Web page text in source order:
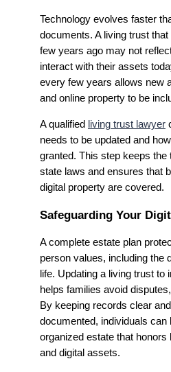
Technology evolves faster
documents. A living trust
few years ago may not
interact with their assets
every few years allows new
and online property to be
A qualified living trust lawyer
needs to be updated and
granted. This step keeps the
state laws and ensures that
digital property are covered.
Safeguarding Your
A complete estate plan
person values, including the
life. Updating a living trust to
helps families avoid
By keeping records clear
documented, individuals can
organized estate that honors
and digital assets.